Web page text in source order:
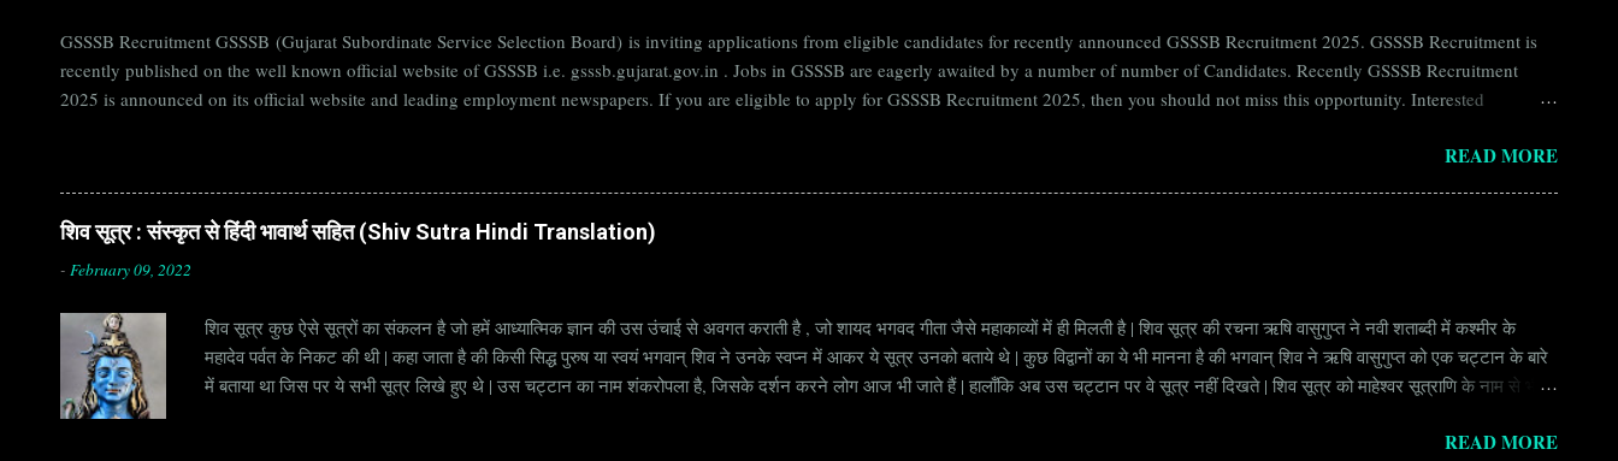
GSSSB Recruitment GSSSB (Gujarat Subordinate Service Selection Board) is inviting applications from eligible candidates for recently announced GSSSB Recruitment 2025. GSSSB Recruitment is
recently published on the well known official website of GSSSB i.e. gsssb.gujarat.gov.in . Jobs in GSSSB are eagerly awaited by a number of number of Candidates. Recently GSSSB Recruitment
2025 is announced on its official website and leading employment newspapers. If you are eligible to apply for GSSSB Recruitment 2025, then you should not miss this opportunity. Interested
बोर्ड Official Website : gsssb.gujarat.gov.in Job Location Gujarat Vacancy Details 824 Additional Assistant Engineer (Civil) Vacancy Pay Scale Rs 49500 Qualification Diploma in Civil Engineering
READ MORE
शिव सूत्र : संस्कृत से हिंदी भावार्थ सहित (Shiv Sutra Hindi Translation)
- February 09, 2022
शिव सूत्र कुछ ऐसे सूत्रों का संकलन है जो हमें आध्यात्मिक ज्ञान की उस उंचाई से अवगत कराती है , जो शायद भगवद गीता जैसे महाकाव्यों में ही मिलती है | शिव सूत्र की रचना ऋषि वासुगुप्त ने नवी शताब्दी में कश्मीर के
महादेव पर्वत के निकट की थी | कहा जाता है की किसी सिद्ध पुरुष या स्वयं भगवान् शिव ने उनके स्वप्न में आकर ये सूत्र उनको बताये थे | कुछ विद्वानों का ये भी मानना है की भगवान् शिव ने ऋषि वासुगुप्त को एक चट्टान के बारे
में बताया था जिस पर ये सभी सूत्र लिखे हुए थे | उस चट्टान का नाम शंकरोपला है, जिसके दर्शन करने लोग आज भी जाते हैं | हालाँकि अब उस चट्टान पर वे सूत्र नहीं दिखते | शिव सूत्र को माहेश्वर सूत्राणि के नाम से भी
READ MORE